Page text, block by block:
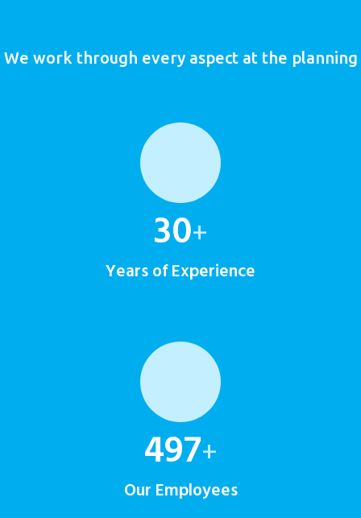
We work through every aspect at the planning
30+
Years of Experience
500+
Our Employees